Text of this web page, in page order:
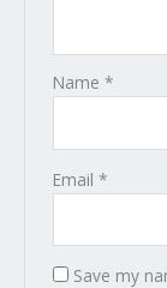
Name *
Email *
Save my